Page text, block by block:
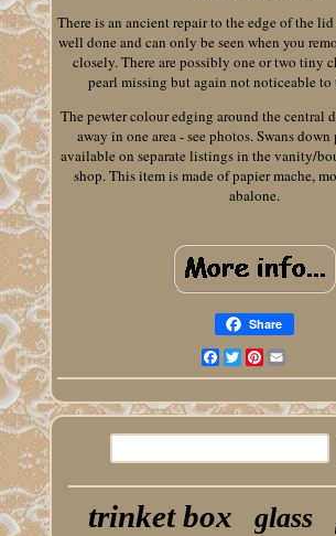
There is an ancient repair to the edge of the
well done and can only be seen when you
closely. There are possibly one or two tiny
pearl missing but again not noticeable to
The pewter colour edging around the central
away in one area - see photos. Swans
available on separate listings in the vanity/
shop. This item is made of papier mache,
abalone.
Share
Facebook
TwitterPinterest
trinket box glass